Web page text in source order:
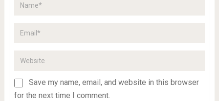
Save my name, email, and website in this browser
for the next time I comment.